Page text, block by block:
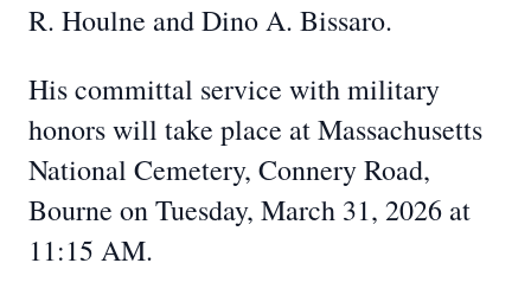
R. Houlne and Dino A. Bissaro.
His committal service with military
honors will take place at Massachusetts
National Cemetery, Connery Road,
Bourne on Tuesday, March 31, 2026 at
11:15 AM.